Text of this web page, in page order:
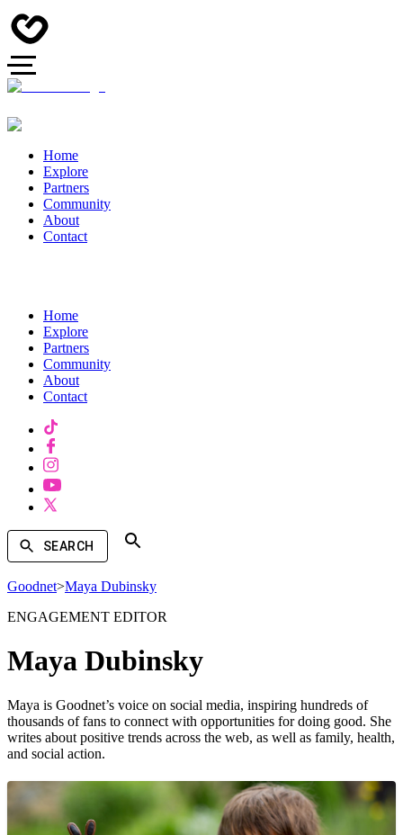
Home
Explore
Partners
Community
About
Contact
Home
Explore
Partners
Community
About
Contact
SEARCH
Goodnet>Maya Dubinsky
ENGAGEMENT EDITOR
Maya Dubinsky
Maya is Goodnet’s voice on social media, inspiring hundreds of
thousands of fans to connect with opportunities for doing good. She
writes about positive trends across the web, as well as family, health,
and social action.